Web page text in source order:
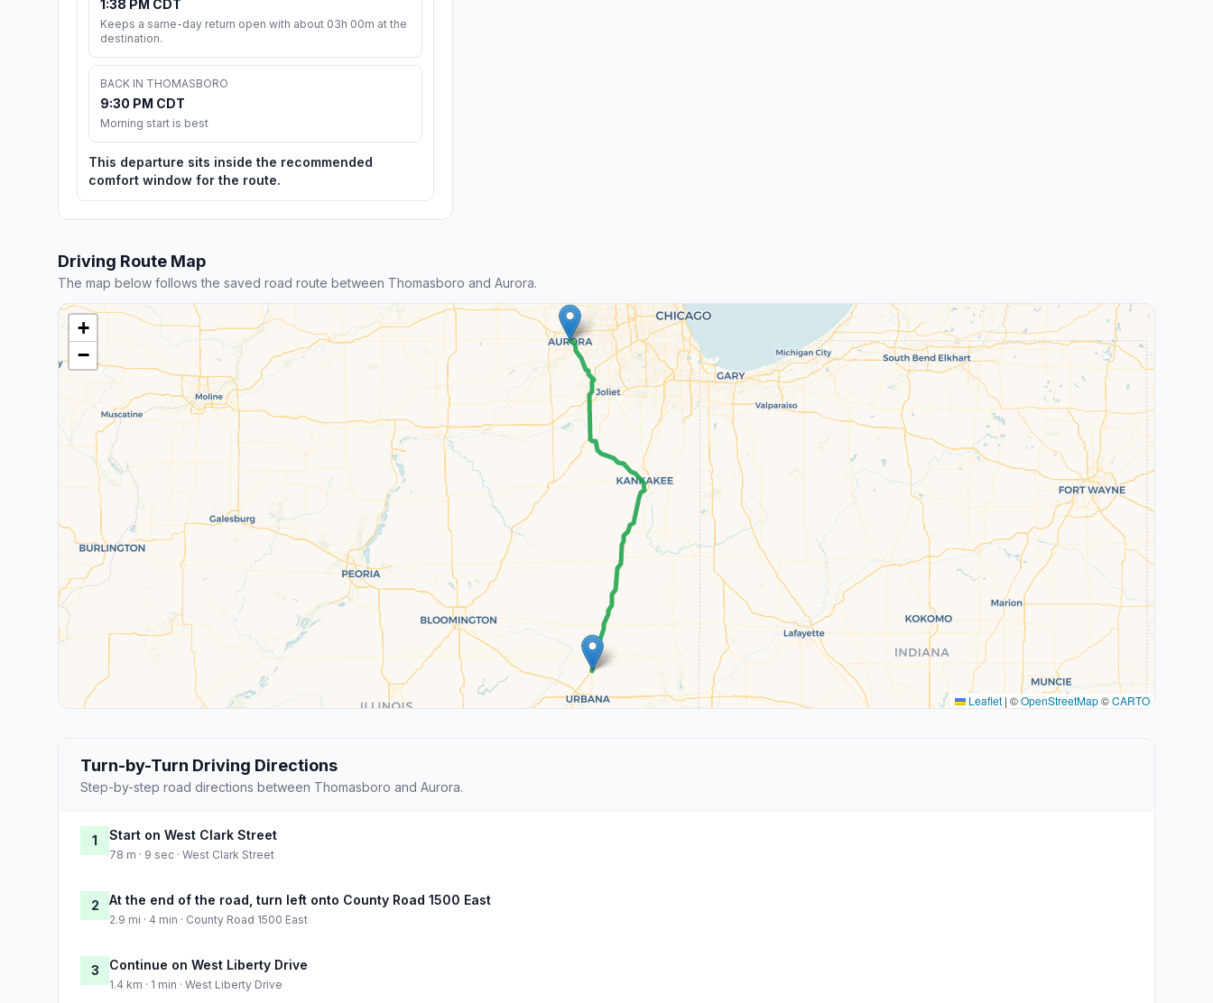
1:38 PM CDT
Keeps a same-day return open with about 03h 00m at the
destination.
BACK IN THOMASBORO
9:30 PM CDT
Morning start is best
This departure sits inside the recommended
comfort window for the route.
Driving Route Map
The map below follows the saved road route between Thomasboro and Aurora.
+
−
Leaflet | ©OpenStreetMap©CARTO
Turn-by-Turn Driving Directions
Step-by-step road directions between Thomasboro and Aurora.
1 Start on West Clark Street
78 m · 9 sec · West Clark Street
2 At the end of the road, turn left onto County Road 1500 East
2.9 mi · 4 min · County Road 1500 East
3 Continue on West Liberty Drive
1.4 km · 1 min · West Liberty Drive